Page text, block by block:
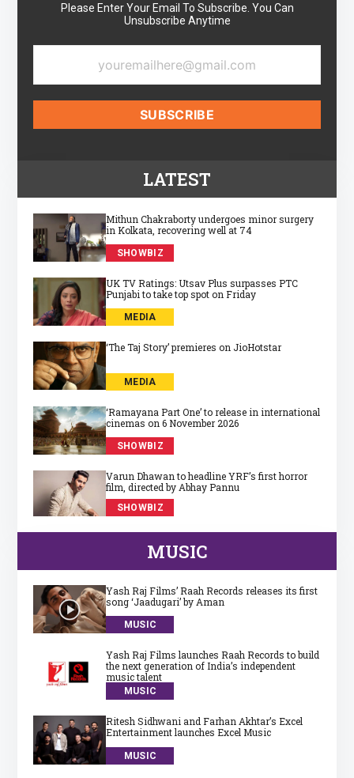
LATEST
Mithun Chakraborty undergoes minor surgery
in Kolkata, recovering well at 74
SHOWBIZ
UK TV Ratings: Utsav Plus surpasses PTC
Punjabi to take top spot on Friday
MEDIA
‘The Taj Story’ premieres on JioHotstar
MEDIA
‘Ramayana Part One’ to release in international
cinemas on 6 November 2026
SHOWBIZ
Varun Dhawan to headline YRF’s first horror
film, directed by Abhay Pannu
SHOWBIZ
MUSIC
Yash Raj Films’ Raah Records releases its first
song ‘Jaadugari’ by Aman
MUSIC
Yash Raj Films launches Raah Records to build
the next generation of India’s independent
music talent
MUSIC
Ritesh Sidhwani and Farhan Akhtar’s Excel
Entertainment launches Excel Music
MUSIC
Please Enter Your Email To Subscribe. You Can
Unsubscribe Anytime